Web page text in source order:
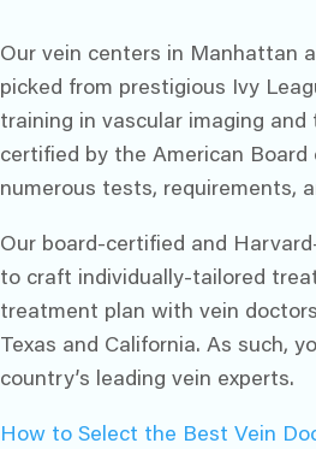
Our vein centers in Manhattan
picked from prestigious Ivy
training in vascular imaging
certified by the American
numerous tests, requirements,
Our board-certified and
to craft individually-tailored
treatment plan with vein
Texas and California. As such,
country’s leading vein experts.
How to Select the Best Vein